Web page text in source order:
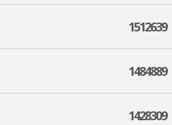
1512639
1484889
1428309